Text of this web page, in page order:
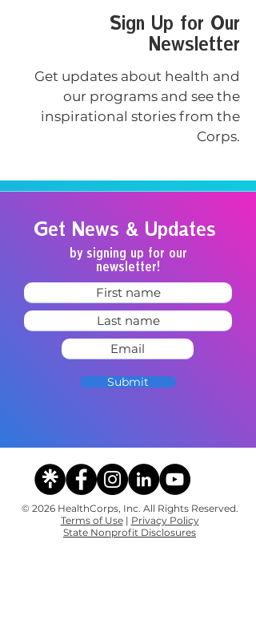
Sign Up for Our
Newsletter
Get updates about health and
our programs and see the
inspirational stories from the
Corps.
Get News & Updates
by signing up for our
newsletter!
Submit
© 2026 HealthCorps, Inc. All Rights Reserved.
Terms of Use| Privacy Policy
State Nonprofit Disclosures